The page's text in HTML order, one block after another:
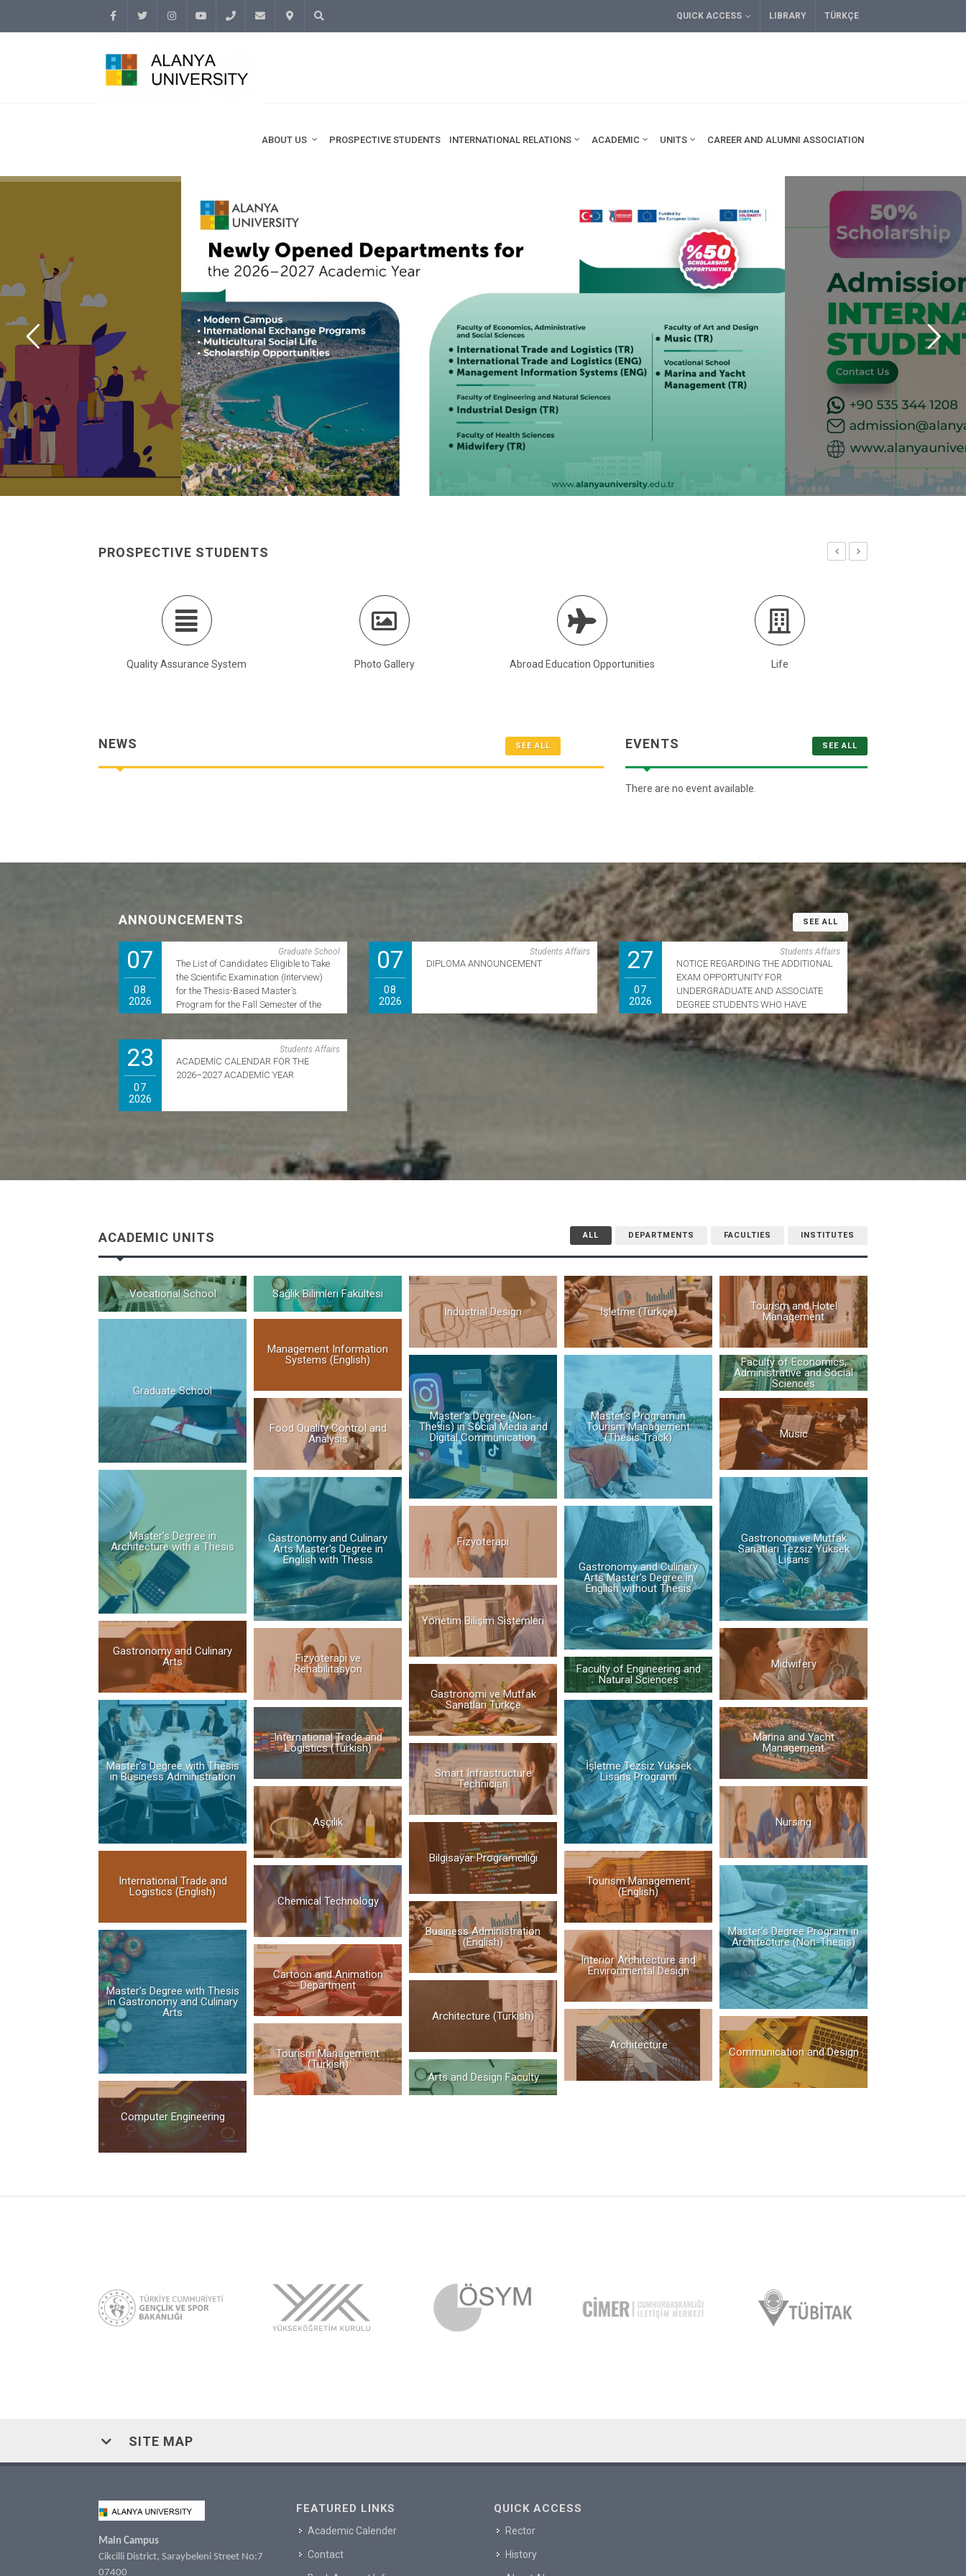
242)
QUICK ACCESS LIBRARY TÜRKÇE
ABOUT US PROSPECTIVE STUDENTS INTERNATIONAL RELATIONS ACADEMIC UNITS CAREER AND ALUMNI ASSOCIATION
PROSPECTIVE STUDENTS
Quality Assurance System Photo Gallery Abroad Education Opportunities Life
NEWS SEE ALL EVENTS SEE ALL
There are no event available.
ANNOUNCEMENTS SEE ALL
07
08
2026
Graduate School
The List of Candidates Eligible to Take
the Scientific Examination (Interview)
for the Thesis-Based Master’s
Program for the Fall Semester of the
07
08
2026
Students Affairs
DIPLOMA ANNOUNCEMENT 27
07
2026
Students Affairs
NOTICE REGARDING THE ADDITIONAL
EXAM OPPORTUNITY FOR
UNDERGRADUATE AND ASSOCIATE
DEGREE STUDENTS WHO HAVE
REACHED THE MAXIMUM DURATION
OF STUDY
23
07
2026
Students Affairs
ACADEMİC CALENDAR FOR THE
2026–2027 ACADEMİC YEAR
ACADEMIC UNITS ALL DEPARTMENTS FACULTIES INSTITUTES
Vocational School
Sağlık Bilimleri Fakültesi
Industrial Design
İşletme (Türkçe)
Tourism and Hotel
Management
Graduate School
Management Information
Systems (English)
Master's Degree (Non-
Thesis) in Social Media and
Digital Communication
Master's Program in
Tourism Management
(Thesis Track)
Faculty of Economics,
Administrative and Social
Sciences
Food Quality Control and
Analysis
Music
Master's Degree in
Architecture with a Thesis
Gastronomy and Culinary
Arts Master's Degree in
English with Thesis
Gastronomi ve Mutfak
Sanatları Tezsiz Yüksek
Lisans
Fizyoterapi
Gastronomy and Culinary
Arts Master's Degree in
English without Thesis
Yönetim Bilişim Sistemleri
Gastronomy and Culinary
Arts
Fizyoterapi ve
Rehabilitasyon
Midwifery
Faculty of Engineering and
Natural Sciences
Gastronomi ve Mutfak
Sanatları Türkçe
Master's Degree with Thesis
in Business Administration
İşletme Tezsiz Yüksek
Lisans Programı
International Trade and
Logistics (Turkish)
Marina and Yacht
Management
Smart Infrastructure
Technician
Aşçılık Nursing
Bilgisayar Programcılığı
International Trade and
Logistics (English)
Tourism Management
(English)
Chemical Technology
Master's Degree Program in
Architecture (Non-Thesis)
Business Administration
(English)
Master's Degree with Thesis
in Gastronomy and Culinary
Arts
Interior Architecture and
Environmental Design
Cartoon and Animation
Department
Architecture (Turkish)
Architecture
Communication and Design
Tourism Management
(Turkish)
Arts and Design Faculty
Computer Engineering
SITE MAP
Main Campus
Cikcilli District, Saraybeleni Street No:7
07400
FEATURED LINKS
Academic Calender
Contact
QUICK ACCESS
Rector
History